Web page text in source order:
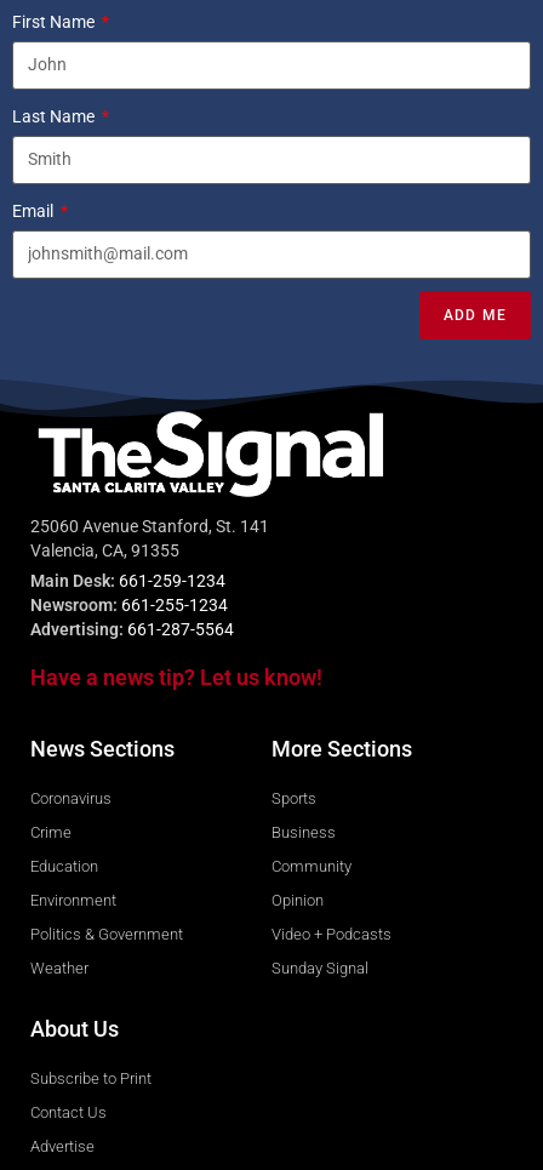
First Name
Last Name
Email
ADD ME
25060 Avenue Stanford, St. 141
Valencia, CA, 91355
Main Desk: 661-259-1234
Newsroom: 661-255-1234
Advertising: 661-287-5564
Have a news tip? Let us know!
News Sections
Coronavirus
Crime
Education
Environment
Politics & Government
Weather
More Sections
Sports
Business
Community
Opinion
Video + Podcasts
Sunday Signal
About Us
Subscribe to Print
Contact Us
Advertise